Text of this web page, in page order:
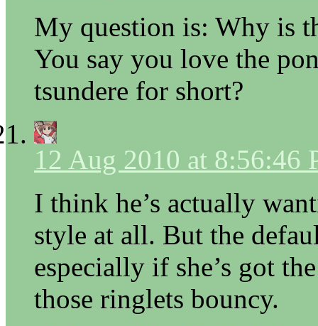
My question is: Why is
You say you love the
tsundere for short?
12 Aug 2010 at 8:56:46
I think he’s actually
style at all. But the
especially if she’s got
those ringlets bouncy.